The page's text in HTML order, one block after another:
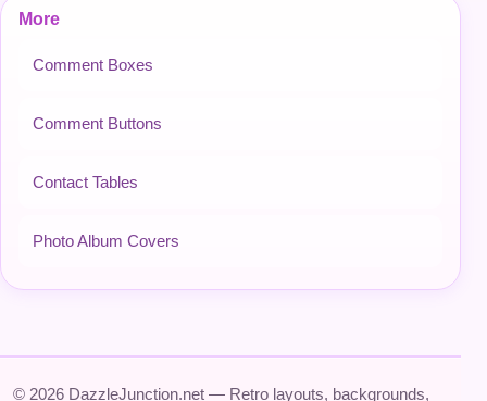
More
Comment Boxes
Comment Buttons
Contact Tables
Photo Album Covers
© 2026 DazzleJunction.net — Retro layouts, backgrounds,